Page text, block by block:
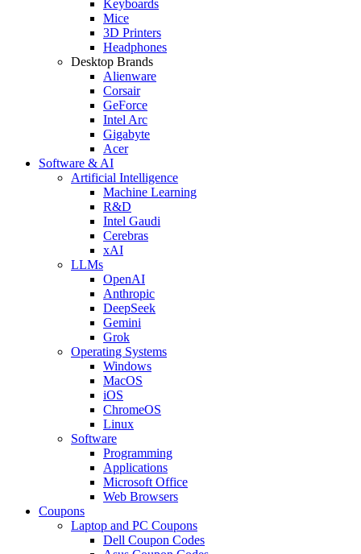
Keyboards
Mice
3D Printers
Headphones
Desktop Brands
Alienware
Corsair
GeForce
Intel Arc
Gigabyte
Acer
Software & AI
Artificial Intelligence
Machine Learning
R&D
Intel Gaudi
Cerebras
xAI
LLMs
OpenAI
Anthropic
DeepSeek
Gemini
Grok
Operating Systems
Windows
MacOS
iOS
ChromeOS
Linux
Software
Programming
Applications
Microsoft Office
Web Browsers
Coupons
Laptop and PC Coupons
Dell Coupon Codes